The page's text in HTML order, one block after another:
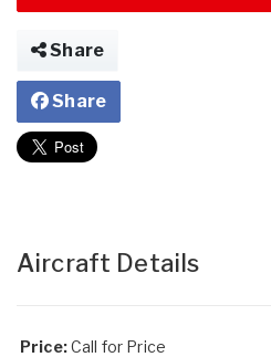
Share
Share
Aircraft Details
Price:Call for Price